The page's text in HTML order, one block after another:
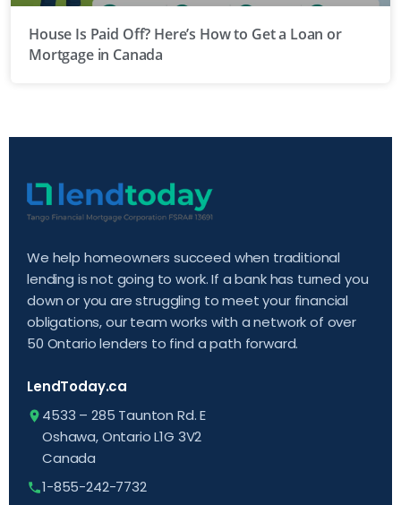
House Is Paid Off? Here’s How to Get a Loan or
Mortgage in Canada
We help homeowners succeed when traditional
lending is not going to work. If a bank has turned you
down or you are struggling to meet your financial
obligations, our team works with a network of over
50 Ontario lenders to find a path forward.
LendToday.ca
4533 – 285 Taunton Rd. E
Oshawa, Ontario L1G 3V2
Canada
1-855-242-7732